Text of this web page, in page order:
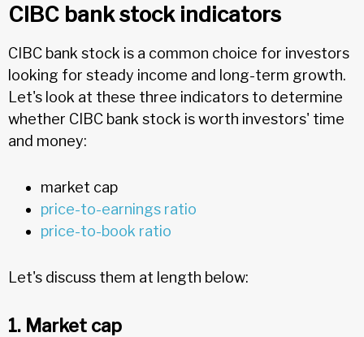
CIBC bank stock indicators
CIBC bank stock is a common choice for investors
looking for steady income and long-term growth.
Let's look at these three indicators to determine
whether CIBC bank stock is worth investors' time
and money:
market cap
price-to-earnings ratio
price-to-book ratio
Let's discuss them at length below:
1. Market cap